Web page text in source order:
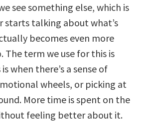
see something else, which is
starts talking about what’s
becomes even more
The term we use for this is
when there’s a sense of
wheels, or picking at
More time is spent on the
feeling better about it.